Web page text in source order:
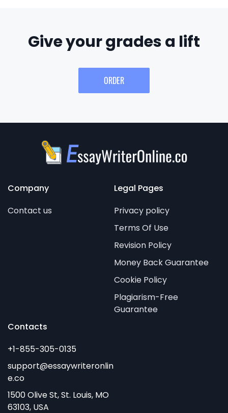
Give your grades a lift
ORDER
Company
Contact us
Legal Pages
Privacy policy
Terms Of Use
Revision Policy
Money Back Guarantee
Cookie Policy
Plagiarism-Free
Guarantee
Contacts